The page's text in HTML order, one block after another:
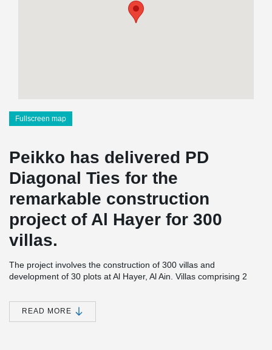
Fullscreen map
Peikko has delivered PD
Diagonal Ties for the
remarkable construction
project of Al Hayer for 300
villas.
The project involves the construction of 300 villas and
development of 30 plots at Al Hayer, Al Ain. Villas comprising 2
1,172,112 square metres. The plots will be developed on Area 2
spanning approximately 363,760 square metres.The residential
unit in the project will consist of two floors comprising five
READ MORE